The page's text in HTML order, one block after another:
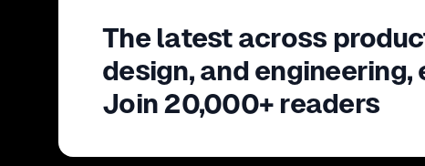
The latest across
design, and engineering,
Join 20,000+ readers